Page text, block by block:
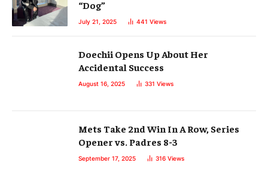
“Dog”
July 21, 2025 441 Views
Doechii Opens Up About Her
Accidental Success
August 16, 2025 331 Views
Mets Take 2nd Win In A Row, Series
Opener vs. Padres 8-3
September 17, 2025 316 Views